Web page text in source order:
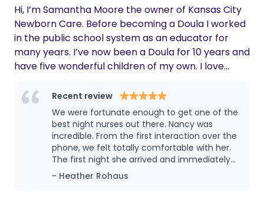
Hi, I’m Samantha Moore the owner of Kansas City
Newborn Care. Before becoming a Doula I worked
in the public school system as an educator for
many years. I’ve now been a Doula for 10 years and
have five wonderful children of my own. I love
can’t wait to meet you!
Recent review
We were fortunate enough to get one of the
best night nurses out there. Nancy was
incredible. From the first interaction over the
phone, we felt totally comfortable with her.
The first night she arrived and immediately
sparked conversation around baby, and our
- Heather Rohaus